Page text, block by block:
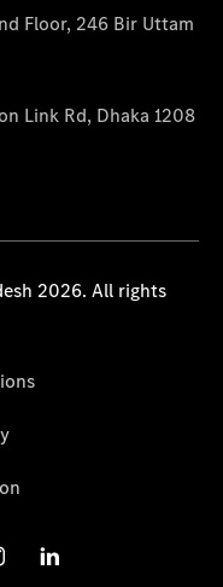
Floor, 246 Bir Uttam
Link Rd, Dhaka 1208
2026. All rights